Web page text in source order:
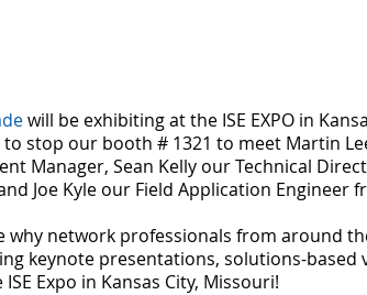
will be exhibiting at the ISE EXPO in
to stop our booth # 1321 to meet Martin
Manager, Sean Kelly our Technical
Joe Kyle our Field Application Engineer
why network professionals from around
keynote presentations, solutions-based
Expo in Kansas City, Missouri!